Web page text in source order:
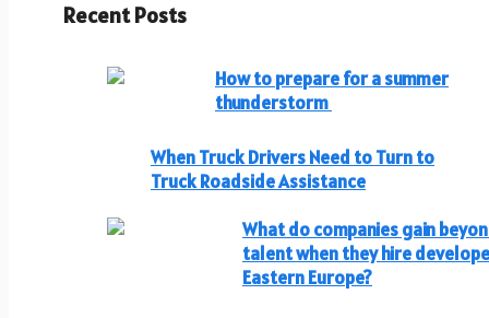
Recent Posts
How to prepare for a summer
thunderstorm
When Truck Drivers Need to Turn to
Truck Roadside Assistance
What do companies gain
talent when they hire
Eastern Europe?